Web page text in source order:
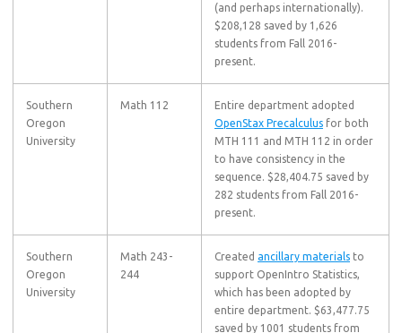
(and perhaps internationally).
$208,128 saved by 1,626
students from Fall 2016-
present.
Southern
Oregon
University
Math 112
Entire department adopted
OpenStax Precalculus for both
MTH 111 and MTH 112 in order
to have consistency in the
sequence. $28,404.75 saved by
282 students from Fall 2016-
present.
Southern
Oregon
University
Math 243-
244
Created ancillary materials to
support OpenIntro Statistics,
which has been adopted by
entire department. $63,477.75
saved by 1001 students from